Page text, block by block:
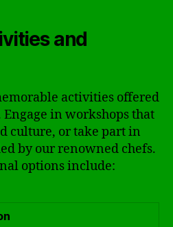
and
activities offered
in workshops that
culture, or take part in
by our renowned chefs.
options include: